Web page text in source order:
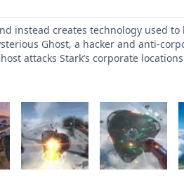
instead creates technology used
Ghost, a hacker and anti-
attacks Stark’s corporate